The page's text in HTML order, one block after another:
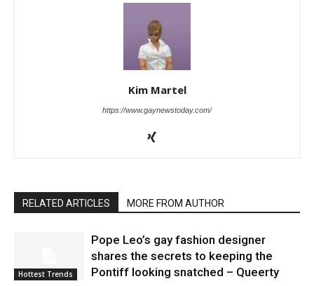
Kim Martel
https://www.gaynewstoday.com/
RELATED ARTICLES MORE FROM AUTHOR
Hottest Trends
Pope Leo’s gay fashion designer
shares the secrets to keeping the
Pontiff looking snatched – Queerty